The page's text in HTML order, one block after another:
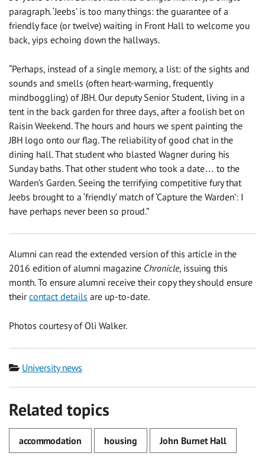
paragraph. ‘Jeebs’ is too many things: the guarantee of a
friendly face (or twelve) waiting in Front Hall to welcome you
back, yips echoing down the hallways.
“Perhaps, instead of a single memory, a list: of the sights and
sounds and smells (often heart-warming, frequently
mindboggling) of JBH. Our deputy Senior Student, living in a
tent in the back garden for three days, after a foolish bet on
Raisin Weekend. The hours and hours we spent painting the
JBH logo onto our flag. The reliability of good chat in the
dining hall. That student who blasted Wagner during his
Sunday baths. That other student who took a date… to the
Warden’s Garden. Seeing the terrifying competitive fury that
Jeebs brought to a ‘friendly’ match of ‘Capture the Warden’: I
have perhaps never been so proud.”
Alumni can read the extended version of this article in the
2016 edition of alumni magazine Chronicle, issuing this
month. To ensure alumni receive their copy they should ensure
theircontact details are up-to-date.
Photos courtesy of Oli Walker.
Category
University news
Related topics
accommodation housing John Burnet Hall